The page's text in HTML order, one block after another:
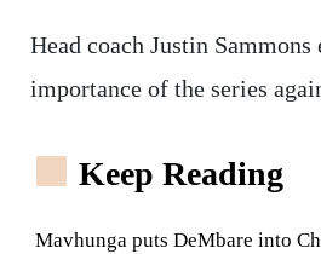
Head coach Justin Sammons
importance of the series
Keep Reading
Mavhunga puts DeMbare into